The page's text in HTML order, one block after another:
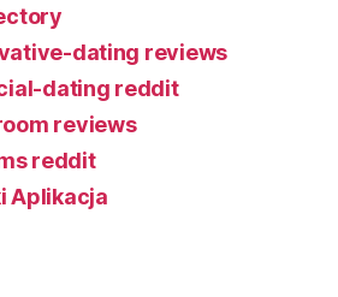
dating reviews
dating reddit
reviews
reddit
Aplikacja